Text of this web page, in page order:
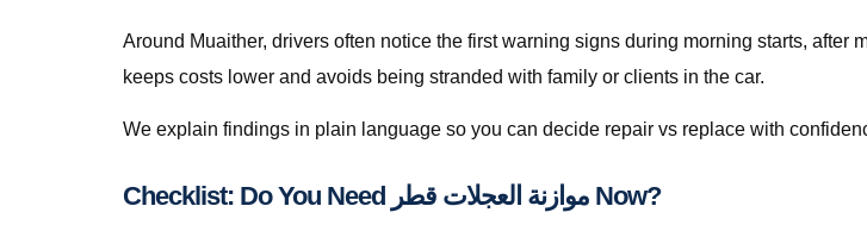
Around Muaither, drivers often notice the first warning signs during morning starts,
keeps costs lower and avoids being stranded with family or clients in the car.
We explain findings in plain language so you can decide repair vs replace with
Checklist: Do You Need موازنة العجلات قطر Now?